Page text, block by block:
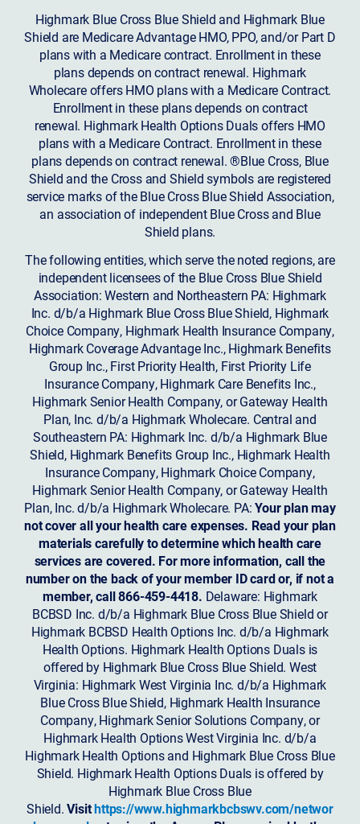
Highmark Blue Cross Blue Shield and Highmark Blue
Shield are Medicare Advantage HMO, PPO, and/or Part D
plans with a Medicare contract. Enrollment in these
plans depends on contract renewal. Highmark
Wholecare offers HMO plans with a Medicare Contract.
Enrollment in these plans depends on contract
renewal. Highmark Health Options Duals offers HMO
plans with a Medicare Contract. Enrollment in these
plans depends on contract renewal. ®Blue Cross, Blue
Shield and the Cross and Shield symbols are registered
service marks of the Blue Cross Blue Shield Association,
an association of independent Blue Cross and Blue
Shield plans.
The following entities, which serve the noted regions, are
independent licensees of the Blue Cross Blue Shield
Association: Western and Northeastern PA: Highmark
Inc. d/b/a Highmark Blue Cross Blue Shield, Highmark
Choice Company, Highmark Health Insurance Company,
Highmark Coverage Advantage Inc., Highmark Benefits
Group Inc., First Priority Health, First Priority Life
Insurance Company, Highmark Care Benefits Inc.,
Highmark Senior Health Company, or Gateway Health
Plan, Inc. d/b/a Highmark Wholecare. Central and
Southeastern PA: Highmark Inc. d/b/a Highmark Blue
Shield, Highmark Benefits Group Inc., Highmark Health
Insurance Company, Highmark Choice Company,
Highmark Senior Health Company, or Gateway Health
Plan, Inc. d/b/a Highmark Wholecare. PA:Your plan may
not cover all your health care expenses. Read your plan
materials carefully to determine which health care
services are covered. For more information, call the
number on the back of your member ID card or, if not a
member, call 866-459-4418. Delaware: Highmark
BCBSD Inc. d/b/a Highmark Blue Cross Blue Shield or
Highmark BCBSD Health Options Inc. d/b/a Highmark
Health Options. Highmark Health Options Duals is
offered by Highmark Blue Cross Blue Shield. West
Virginia: Highmark West Virginia Inc. d/b/a Highmark
Blue Cross Blue Shield, Highmark Health Insurance
Company, Highmark Senior Solutions Company, or
Highmark Health Options West Virginia Inc. d/b/a
Highmark Health Options and Highmark Blue Cross Blue
Shield. Highmark Health Options Duals is offered by
Highmark Blue Cross Blue
Shield.Visithttps://www.highmarkbcbswv.com/networ